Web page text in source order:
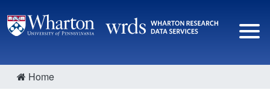
Home